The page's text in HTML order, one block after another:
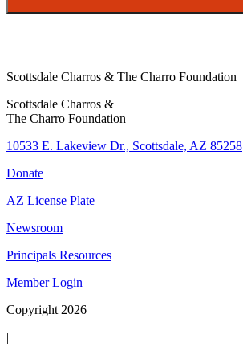
f
g
Scottsdale Charros & The Charro Foundation
Scottsdale Charros &
The Charro Foundation
10533 E. Lakeview Dr., Scottsdale, AZ 85258
Donate
AZ License Plate
Newsroom
Principals Resources
Member Login
Copyright 2026
|